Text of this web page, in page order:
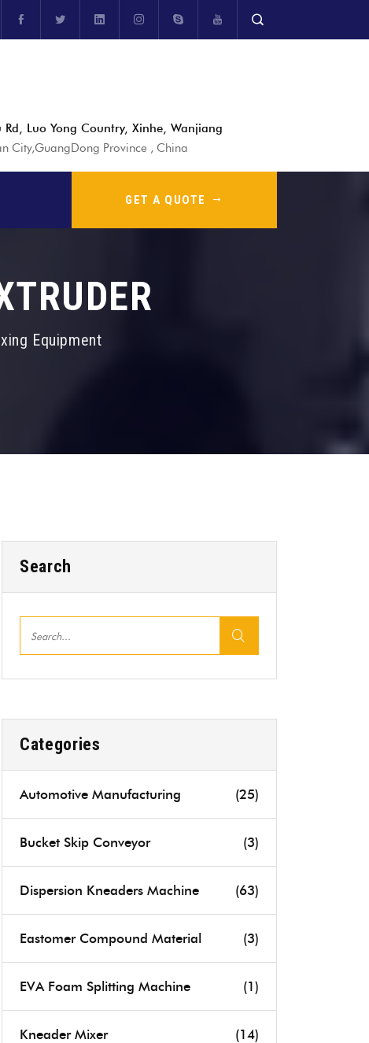
Rd, Luo Yong Country, Xinhe, Wanjiang
City,GuangDong Province , China
GET A QUOTE
Equipment
Search
Categories
Automotive Manufacturing (25)
Bucket Skip Conveyor (3)
Dispersion Kneaders Machine (63)
Eastomer Compound Material (3)
EVA Foam Splitting Machine (1)
Kneader Mixer (14)